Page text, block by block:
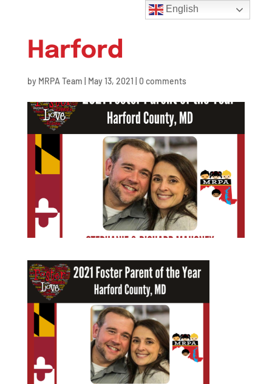
Harford
by MRPA Team May 13, 2021 0 comments
English